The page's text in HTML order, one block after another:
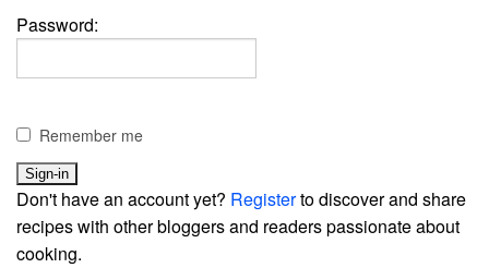
Password:
Remember me
Don't have an account yet? Registerto discover and share
recipes with other bloggers and readers passionate about
cooking.